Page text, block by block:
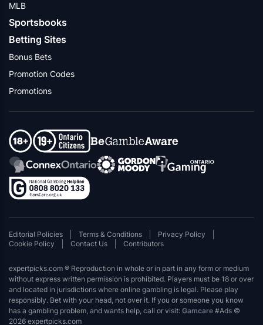
MLB
Sportsbooks
Betting Sites
Bonus Bets
Promotion Codes
Promotions
Editorial Policies Terms & Conditions
Privacy Policy
Cookie Policy
Contact Us Contributors
expertpicks.com ® Reproduction in whole or in part in any form or medium
without express written permission is prohibited. Players must be 18 or over
and located in jurisdictions where online gambling is legal. Please play
responsibly. Bet with your head, not over it. If you or someone you know
has a gambling problem, and wants help, call or visit: Gamcare #Ads ©
2026 expertpicks.com